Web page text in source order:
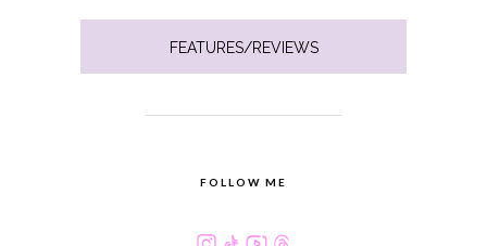
FEATURES/REVIEWS
FOLLOW ME